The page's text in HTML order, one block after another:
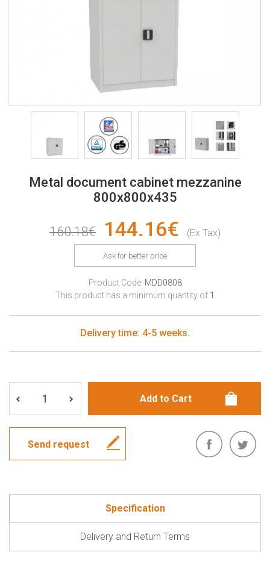
Metal document cabinet mezzanine
800x800x435
160.18€ 144.16€ (Ex Tax)
Ask for better price
Product Code: MDD0808
This product has a minimum quantity of 1
Delivery time: 4-5 weeks.
Send request
Specification
Delivery and Return Terms